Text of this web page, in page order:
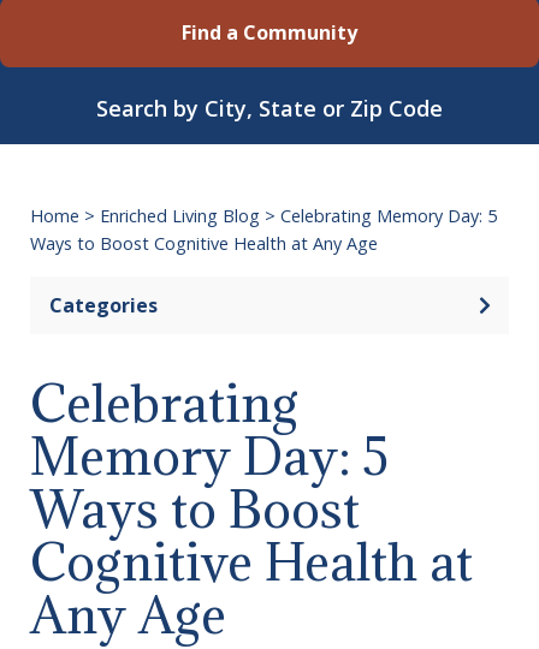
Find a Community
Search by City, State or Zip Code
Home > Enriched Living Blog > Celebrating Memory Day: 5
Ways to Boost Cognitive Health at Any Age
Categories Open
Celebrating
Memory Day: 5
Ways to Boost
Cognitive Health at
Any Age